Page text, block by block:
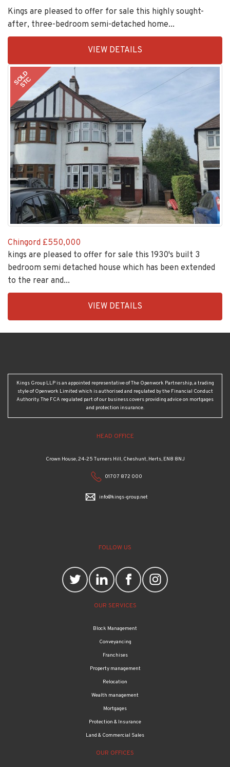
Kings are pleased to offer for sale this highly sought-
after, three-bedroom semi-detached home...
11
VIEW DETAILS
SOLD
STC
Chingord £550,000
kings are pleased to offer for sale this 1930's built 3
bedroom semi detached house which has been extended
to the rear and...
VIEW DETAILS
Kings Group LLP is an appointed representative of The Openwork Partnership, a trading
style of Openwork Limited which is authorised and regulated by the Financial Conduct
Authority. The FCA regulated part of our business covers providing advice on mortgages
and protection insurance.
HEAD OFFICE
Crown House, 24-25 Turners Hill, Cheshunt, Herts, EN8 8NJ
01707 872 000
info@kings-group.net
FOLLOW US
OUR SERVICES
Block Management
Conveyancing
Franchises
Property management
Relocation
Wealth management
Mortgages
Protection & Insurance
Land & Commercial Sales
OUR OFFICES